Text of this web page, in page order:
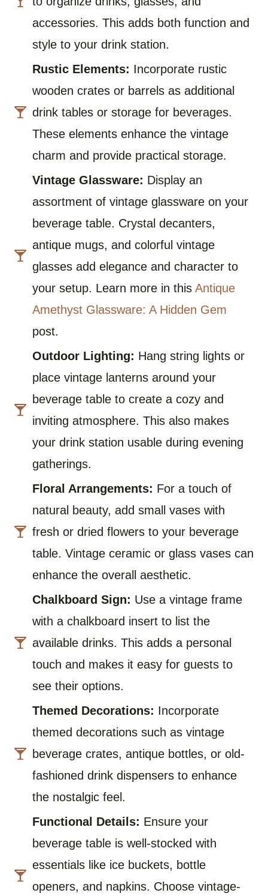
accessories. This adds both function and
style to your drink station.
Rustic Elements: Incorporate rustic
wooden crates or barrels as additional
drink tables or storage for beverages.
These elements enhance the vintage
charm and provide practical storage.
Vintage Glassware: Display an
assortment of vintage glassware on your
beverage table. Crystal decanters,
antique mugs, and colorful vintage
glasses add elegance and character to
your setup. Learn more in this Antique
Amethyst Glassware: A Hidden Gem
post.
Outdoor Lighting: Hang string lights or
place vintage lanterns around your
beverage table to create a cozy and
inviting atmosphere. This also makes
your drink station usable during evening
gatherings.
Floral Arrangements: For a touch of
natural beauty, add small vases with
fresh or dried flowers to your beverage
table. Vintage ceramic or glass vases can
enhance the overall aesthetic.
Chalkboard Sign: Use a vintage frame
with a chalkboard insert to list the
available drinks. This adds a personal
touch and makes it easy for guests to
see their options.
Themed Decorations: Incorporate
themed decorations such as vintage
beverage crates, antique bottles, or old-
fashioned drink dispensers to enhance
the nostalgic feel.
Functional Details: Ensure your
beverage table is well-stocked with
essentials like ice buckets, bottle
openers, and napkins. Choose vintage-